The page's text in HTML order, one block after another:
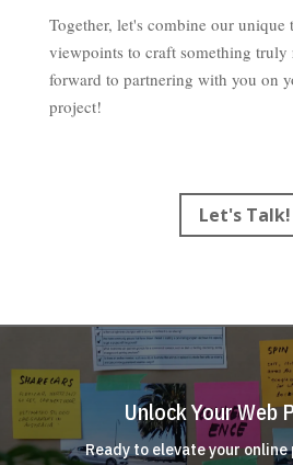
Together, let's combine our unique
viewpoints to craft something
forward to partnering with you on
project!
Let's Talk!
Unlock Your Web
Ready to elevate your